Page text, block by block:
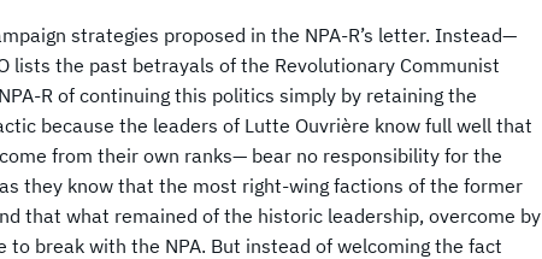
strategies proposed in the NPA-R’s letter. Instead—
lists the past betrayals of the Revolutionary Communist
R of continuing this politics simply by retaining the
because the leaders of Lutte Ouvrière know full well that
from their own ranks— bear no responsibility for the
they know that the most right-wing factions of the former
that what remained of the historic leadership, overcome by
to break with the NPA. But instead of welcoming the fact